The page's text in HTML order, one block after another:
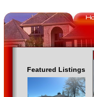
Featured Listings